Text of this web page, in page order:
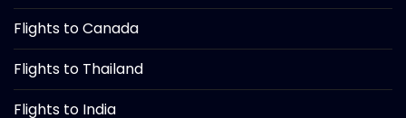
Flights to Canada
Flights to Thailand
Flights to India